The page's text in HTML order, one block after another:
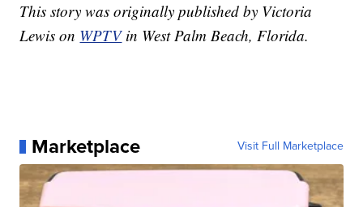
This story was originally published by Victoria
Lewis on WPTV in West Palm Beach, Florida.
Marketplace Visit Full Marketplace